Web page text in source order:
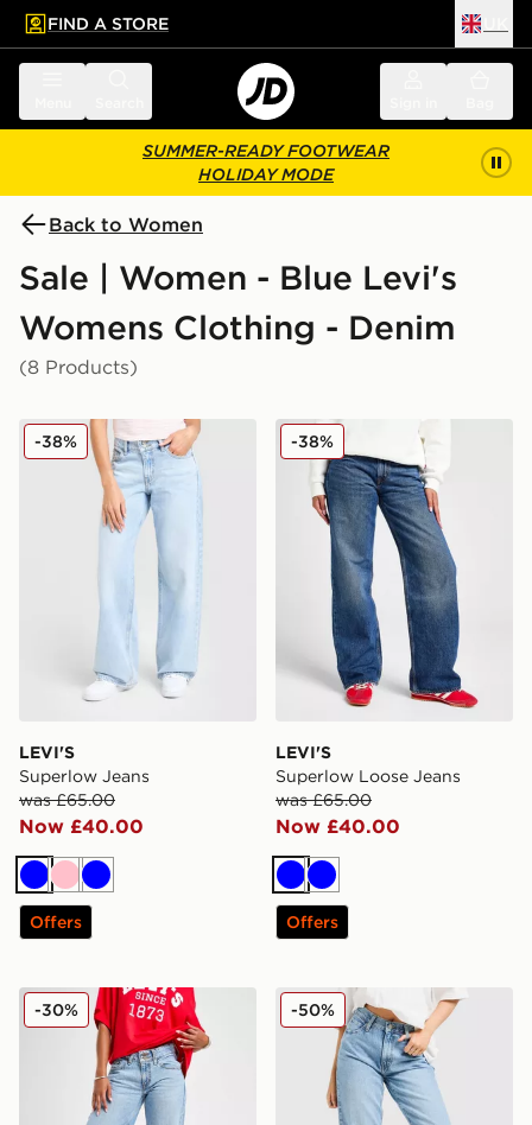
main content
Skip footer
FIND A STORE
SUMMER-READY FOOTWEAR
HOLIDAY MODE
Back to Women
Sale | Women - Blue Levi's
Womens Clothing - Denim
(8 Products)
LEVI'S Superlow Jeans
LEVI'S
Superlow Jeans
was £65.00
Now £40.00
-38%
BluePinkBlue
Offers
LEVI'S Superlow Loose
LEVI'S
Superlow Loose Jeans
was £65.00
Now £40.00
-38%
BlueBlue
Offers
LEVI'S Superlow Loose Jeans
-30% LEVI'S 94 Baggy Jeans
-50%